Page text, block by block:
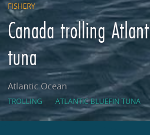
FISHERY
Canada trolling
tuna
Atlantic Ocean
TROLLING ATLANTIC BLUEFIN TUNA